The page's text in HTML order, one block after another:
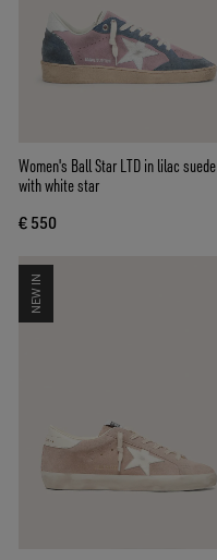
Women's Ball Star LTD in lilac suede
with white star
€ 550
NEW IN